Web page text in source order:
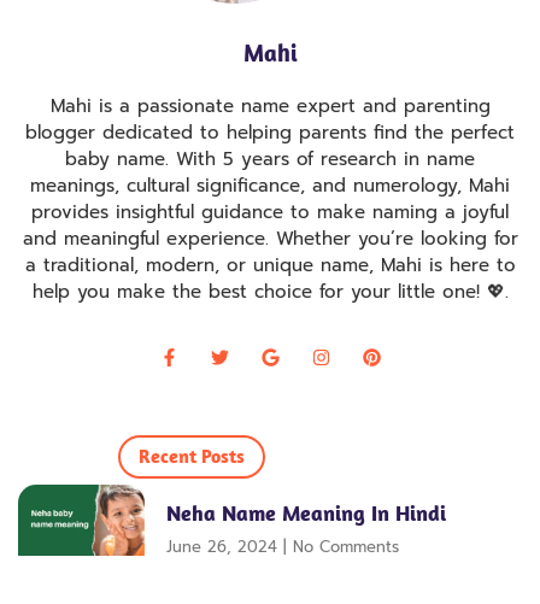
Mahi
Mahi is a passionate name expert and parenting
blogger dedicated to helping parents find the perfect
baby name. With 5 years of research in name
meanings, cultural significance, and numerology, Mahi
provides insightful guidance to make naming a joyful
and meaningful experience. Whether you’re looking for
a traditional, modern, or unique name, Mahi is here to
help you make the best choice for your little one! 💖.
Recent Posts
Neha Name Meaning In Hindi
June 26, 2024 No Comments